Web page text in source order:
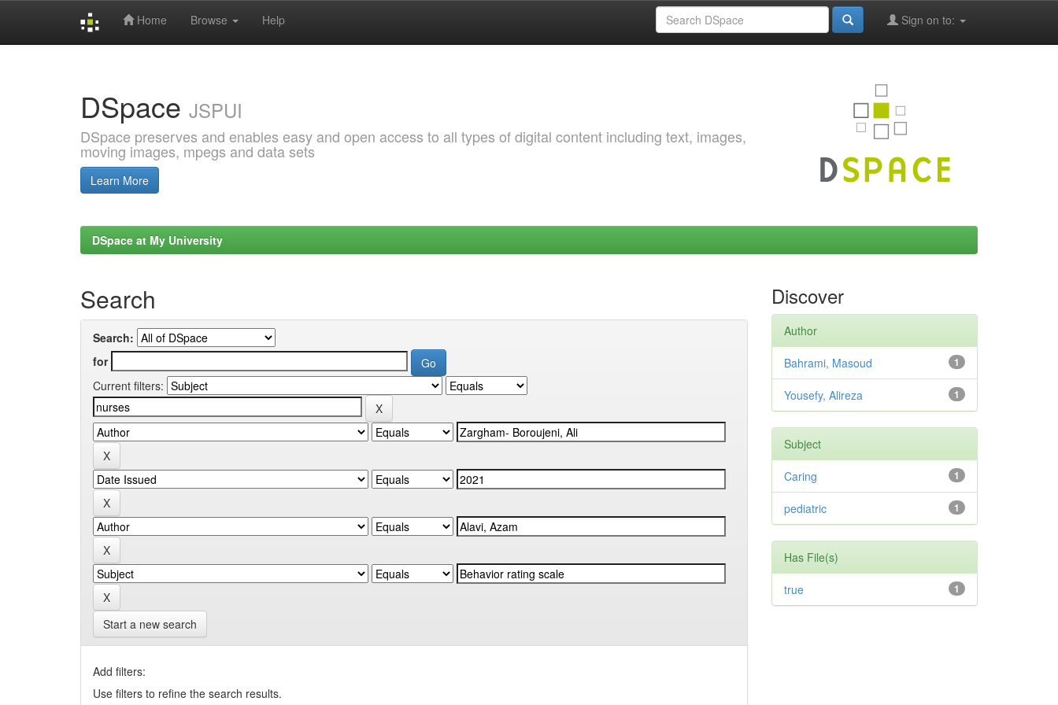
Home Browse Help Sign on to:
DSpace JSPUI
DSpace preserves and enables easy and open access to all types of digital content including text, images,
moving images, mpegs and data sets
Learn More
DSpace at My University
Search
Search:
for
Current filters:
Start a new search
Add filters:
Use filters to refine the search results.
Discover
Author
1
Bahrami, Masoud
1
Yousefy, Alireza
Subject
1
Caring
1
pediatric
Has File(s)
1
true